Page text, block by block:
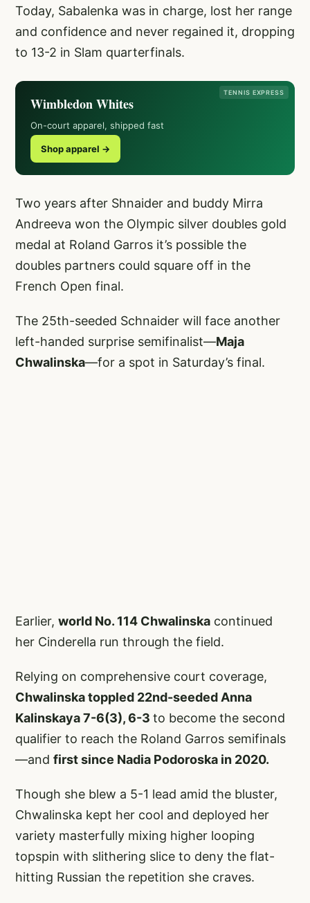
Today, Sabalenka was in charge, lost her range
and confidence and never regained it, dropping
to 13-2 in Slam quarterfinals.
TENNIS EXPRESS
Wimbledon Whites
On-court apparel, shipped fast
Shop apparel →
Two years after Shnaider and buddy Mirra
Andreeva won the Olympic silver doubles gold
medal at Roland Garros it’s possible the
doubles partners could square off in the
French Open final.
The 25th-seeded Schnaider will face another
left-handed surprise semifinalist—Maja
Chwalinska—for a spot in Saturday’s final.
Earlier, world No. 114 Chwalinska continued
her Cinderella run through the field.
Relying on comprehensive court coverage,
Chwalinska toppled 22nd-seeded Anna
Kalinskaya 7-6(3), 6-3 to become the second
qualifier to reach the Roland Garros semifinals
—and first since Nadia Podoroska in 2020.
Though she blew a 5-1 lead amid the bluster,
Chwalinska kept her cool and deployed her
variety masterfully mixing higher looping
topspin with slithering slice to deny the flat-
hitting Russian the repetition she craves.